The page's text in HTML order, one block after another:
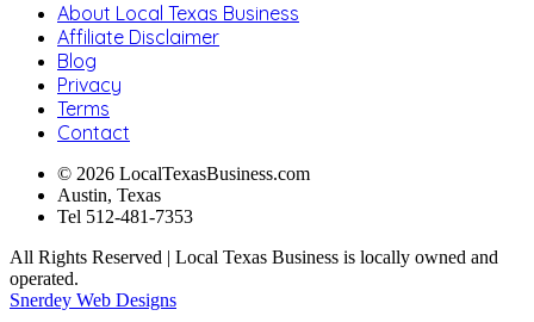
About Local Texas Business
Affiliate Disclaimer
Blog
Privacy
Terms
Contact
© 2026 LocalTexasBusiness.com
Austin, Texas
Tel 512-481-7353
All Rights Reserved | Local Texas Business is locally owned and
operated.
Snerdey Web Designs